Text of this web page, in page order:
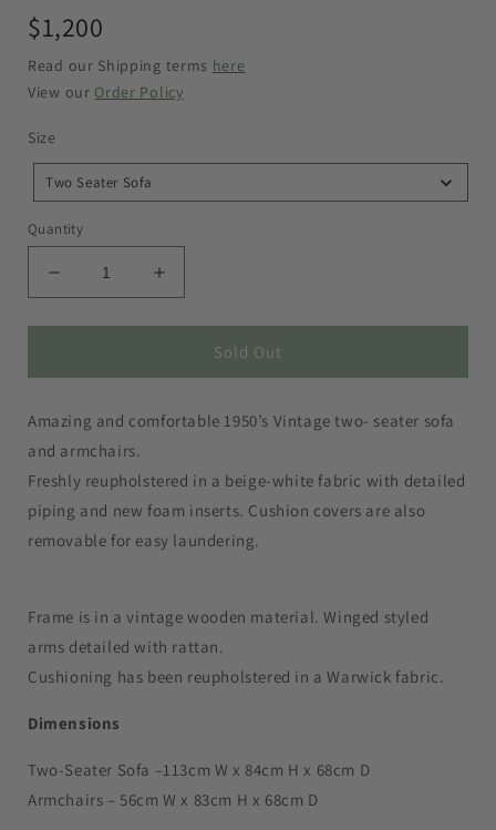
Regular
price
$1,200
Read our Shipping terms here
View our Order Policy
Size
Two Seater Sofa
Quantity
Decrease
quantity
for
Sofa
Armchairs
(sold
Increase
quantity
for
Rattan
Sofa
Armchairs
Sold Out
Amazing and comfortable 1950’s Vintage two- seater sofa
and armchairs.
Freshly reupholstered in a beige-white fabric with detailed
piping and new foam inserts. Cushion covers are also
removable for easy laundering.
Frame is in a vintage wooden material. Winged styled
arms detailed with rattan.
Cushioning has been reupholstered in a Warwick fabric.
Dimensions
Two-Seater Sofa –113cm W x 84cm H x 68cm D
Armchairs – 56cm W x 83cm H x 68cm D